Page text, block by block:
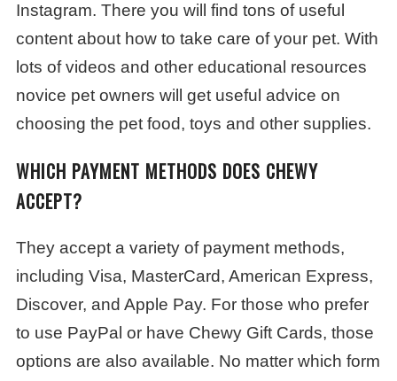
Instagram. There you will find tons of useful
content about how to take care of your pet. With
lots of videos and other educational resources
novice pet owners will get useful advice on
choosing the pet food, toys and other supplies.
WHICH PAYMENT METHODS DOES CHEWY
ACCEPT?
They accept a variety of payment methods,
including Visa, MasterCard, American Express,
Discover, and Apple Pay. For those who prefer
to use PayPal or have Chewy Gift Cards, those
options are also available. No matter which form